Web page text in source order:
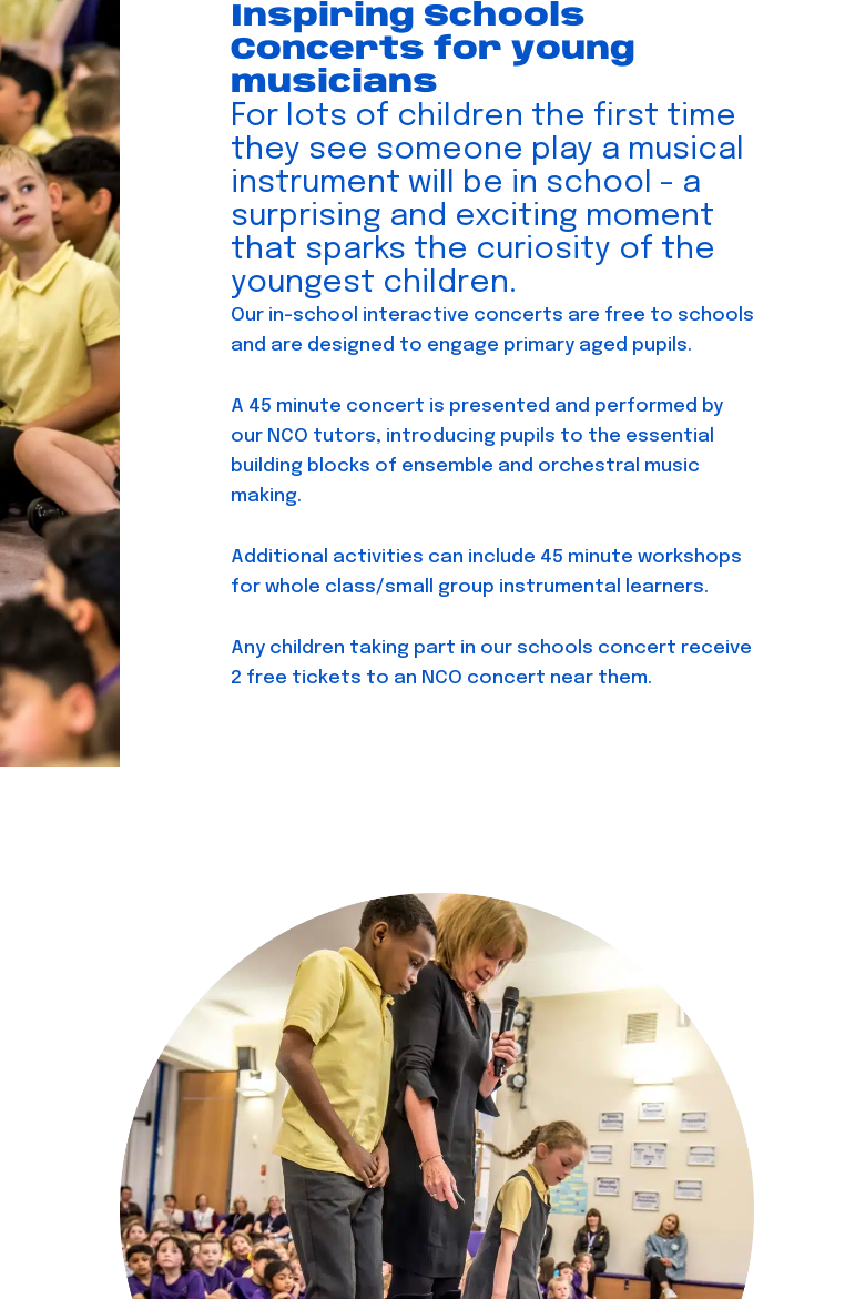
Inspiring Schools
Concerts for young
musicians
For lots of children the first time
they see someone play a musical
instrument will be in school - a
surprising and exciting moment
that sparks the curiosity of the
youngest children.
Our in-school interactive concerts are free to schools
and are designed to engage primary aged pupils.
A 45 minute concert is presented and performed by
our NCO tutors, introducing pupils to the essential
building blocks of ensemble and orchestral music
making.
Additional activities can include 45 minute workshops
for whole class/small group instrumental learners.
Any children taking part in our schools concert receive
2 free tickets to an NCO concert near them.